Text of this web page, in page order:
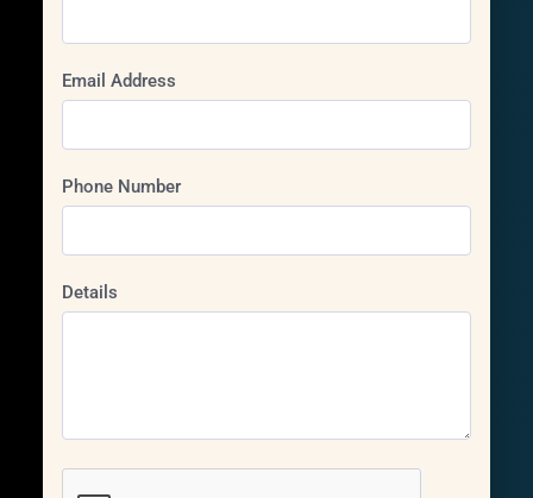
Email Address
Phone Number
Details